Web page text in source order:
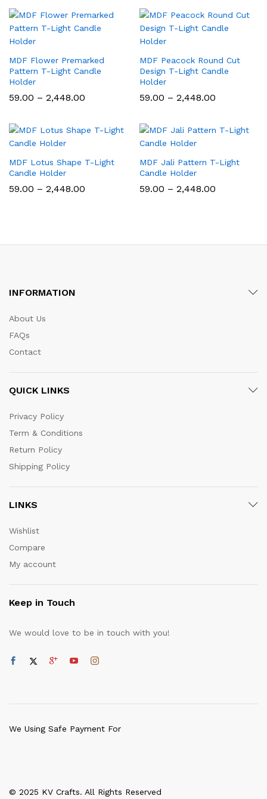
through
₹2,448.00
through
₹2,448.00
MDF Flower Premarked
Pattern T-Light Candle
Holder
59.00 – 2,448.00
through
₹2,448.00
MDF Peacock Round Cut
Design T-Light Candle
Holder
59.00 – 2,448.00
through
₹2,448.00
MDF Lotus Shape T-Light
Candle Holder
59.00 – 2,448.00
MDF Jali Pattern T-Light
Candle Holder
59.00 – 2,448.00
INFORMATION
About Us
FAQs
Contact
QUICK LINKS
Privacy Policy
Term & Conditions
Return Policy
Shipping Policy
LINKS
Wishlist
Compare
My account
Keep in Touch
We would love to be in touch with you!
© 2025 KV Crafts. All Rights Reserved
We Using Safe Payment For